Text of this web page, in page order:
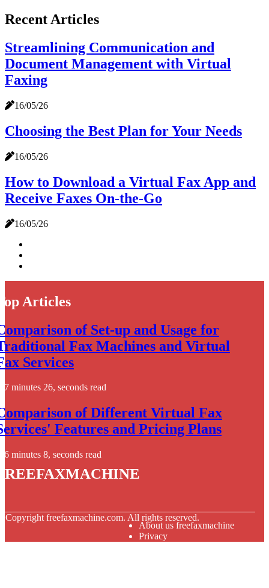
Recent Articles
Streamlining Communication and
Document Management with Virtual
Faxing
16/05/26
Choosing the Best Plan for Your Needs
16/05/26
How to Download a Virtual Fax App and
Receive Faxes On-the-Go
16/05/26
Articles
of Set-up and Usage for
Fax Machines and Virtual
Services
7 minutes 26, seconds read
of Different Virtual Fax
Features and Pricing Plans
6 minutes 8, seconds read
Copyright freefaxmachine.com. All rights reserved.
About us freefaxmachine
Privacy